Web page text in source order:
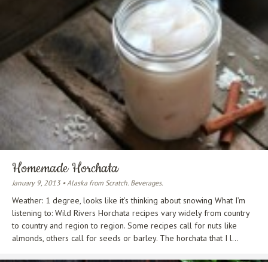
Homemade Horchata
January 9, 2013 • Alaska from Scratch. Beverages.
Weather: 1 degree, looks like it’s thinking about snowing What I’m
listening to: Wild Rivers Horchata recipes vary widely from country
to country and region to region. Some recipes call for nuts like
almonds, others call for seeds or barley. The horchata that I l...